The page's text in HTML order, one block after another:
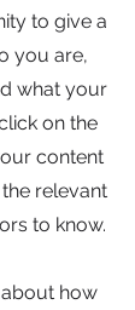
to give a
you are,
what your
on the
content
relevant
to know.
about how